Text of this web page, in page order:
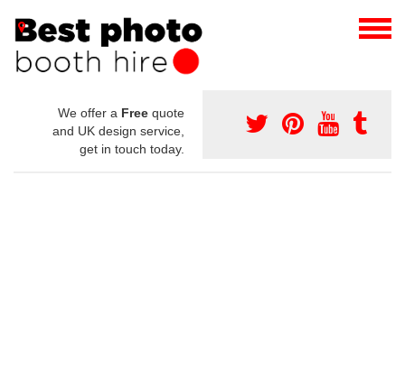
We offer a Free quote
and UK design service,
get in touch today.